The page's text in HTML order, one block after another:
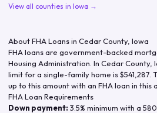
View all counties in Iowa →
About FHA Loans in Cedar County, Iowa
FHA loans are government-backed
Housing Administration. In Cedar County,
limit for a single-family home is$541,287 .
up to this amount with an FHA loan in this
FHA Loan Requirements
Down payment: 3.5% minimum with a